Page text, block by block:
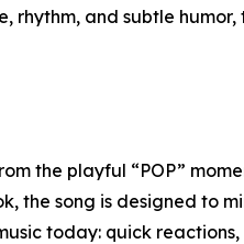
rhythm, and subtle
the playful “POP”
the song is designed to
today: quick